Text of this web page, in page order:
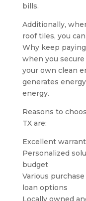
bills.
Additionally,
roof tiles, you
Why keep
when you
your own clean
generates
energy.
Reasons to
TX are:
Excellent
Personalized
budget
Various
loan options
Locally owned